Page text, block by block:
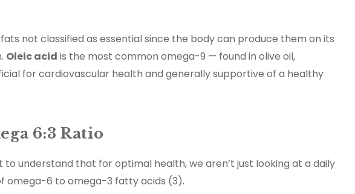
not classified as essential since the body can produce them on its
Oleic acid is the most common omega-9 — found in olive oil,
for cardiovascular health and generally supportive of a healthy
6:3 Ratio
understand that for optimal health, we aren’t just looking at a daily
omega-6 to omega-3 fatty acids (3).